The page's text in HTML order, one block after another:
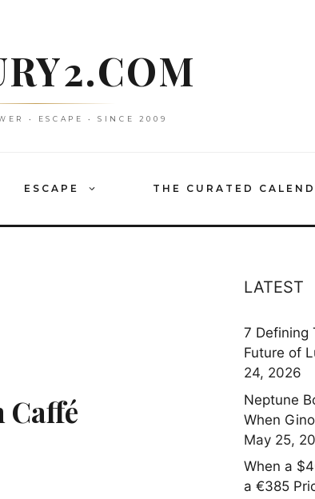
• ESCAPE • SINCE 2009
ESCAPE THE CURATED
LATEST
7 Defining
Future of
24, 2026
Neptune
When
May 25,
When a
a €385